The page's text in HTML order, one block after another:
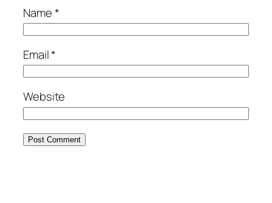
Name*
Email*
Website